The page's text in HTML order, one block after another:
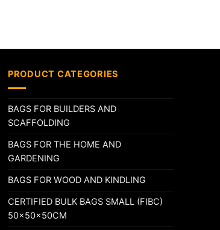
PRODUCT CATEGORIES
BAGS FOR BUILDERS AND
SCAFFOLDING
BAGS FOR THE HOME AND
GARDENING
BAGS FOR WOOD AND KINDLING
CERTIFIED BULK BAGS SMALL (FIBC)
50x50x50CM